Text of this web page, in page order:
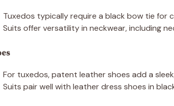
Tuxedos typically require a black bow tie for
Suits offer versatility in neckwear, including
For tuxedos, patent leather shoes add a
Suits pair well with leather dress shoes in